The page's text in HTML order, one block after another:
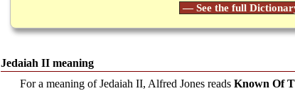
— See the full
Jedaiah II meaning
For a meaning of Jedaiah II, Alfred Jones reads Known Of